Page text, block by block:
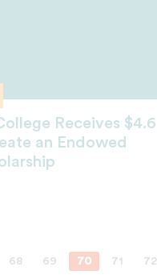
Receives $4.6
an Endowed
68 69 70 71 72